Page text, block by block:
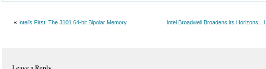
« Intel’s First: The 3101 64-bit Bipolar Memory Intel Broadwell Broadens its